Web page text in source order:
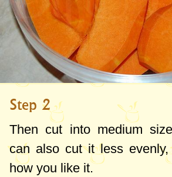
Step 2
Then cut into medium
can also cut it less evenly,
how you like it.